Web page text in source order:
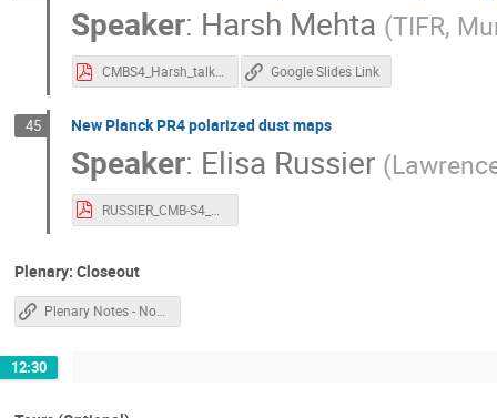
Speaker: Harsh Mehta (TIFR,
CMBS4_Harsh_talk_DiffusedALP.pdf Google Slides Link
45 New Planck PR4 polarized dust maps
Speaker: Elisa Russier (
Plenary: Closeout
Plenary Notes - Non Chile
12:30